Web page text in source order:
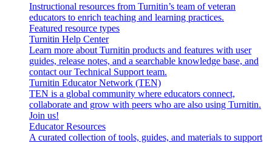
Instructional resources from Turnitin’s team of veteran
educators to enrich teaching and learning practices.
Featured resource types
Turnitin Help Center
Learn more about Turnitin products and features with user
guides, release notes, and a searchable knowledge base, and
contact our Technical Support team.
Turnitin Educator Network (TEN)
TEN is a global community where educators connect,
collaborate and grow with peers who are also using Turnitin.
Join us!
Educator Resources
A curated collection of tools, guides, and materials to support